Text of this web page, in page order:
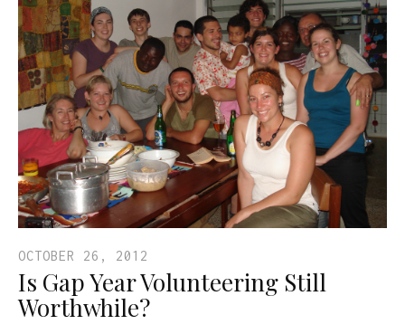
OCTOBER 26, 2012
Is Gap Year Volunteering Still
Worthwhile?